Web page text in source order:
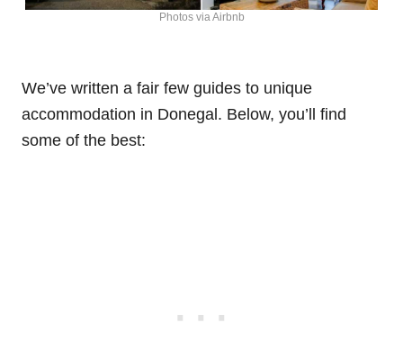
Photos via Airbnb
We’ve written a fair few guides to unique
accommodation in Donegal. Below, you’ll find
some of the best: